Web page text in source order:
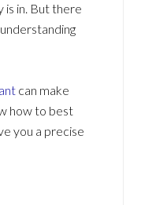
is in. But there
can make
how to best
you a precise